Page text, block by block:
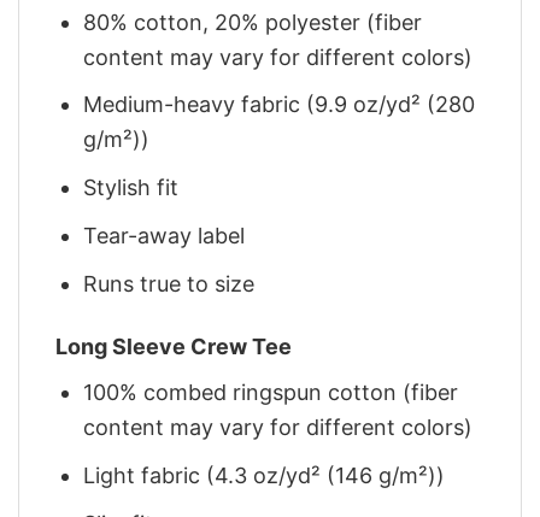
80% cotton, 20% polyester (fiber
content may vary for different colors)
Medium-heavy fabric (9.9 oz/yd² (280
g/m²))
Stylish fit
Tear-away label
Runs true to size
Long Sleeve Crew Tee
100% combed ringspun cotton (fiber
content may vary for different colors)
Light fabric (4.3 oz/yd² (146 g/m²))